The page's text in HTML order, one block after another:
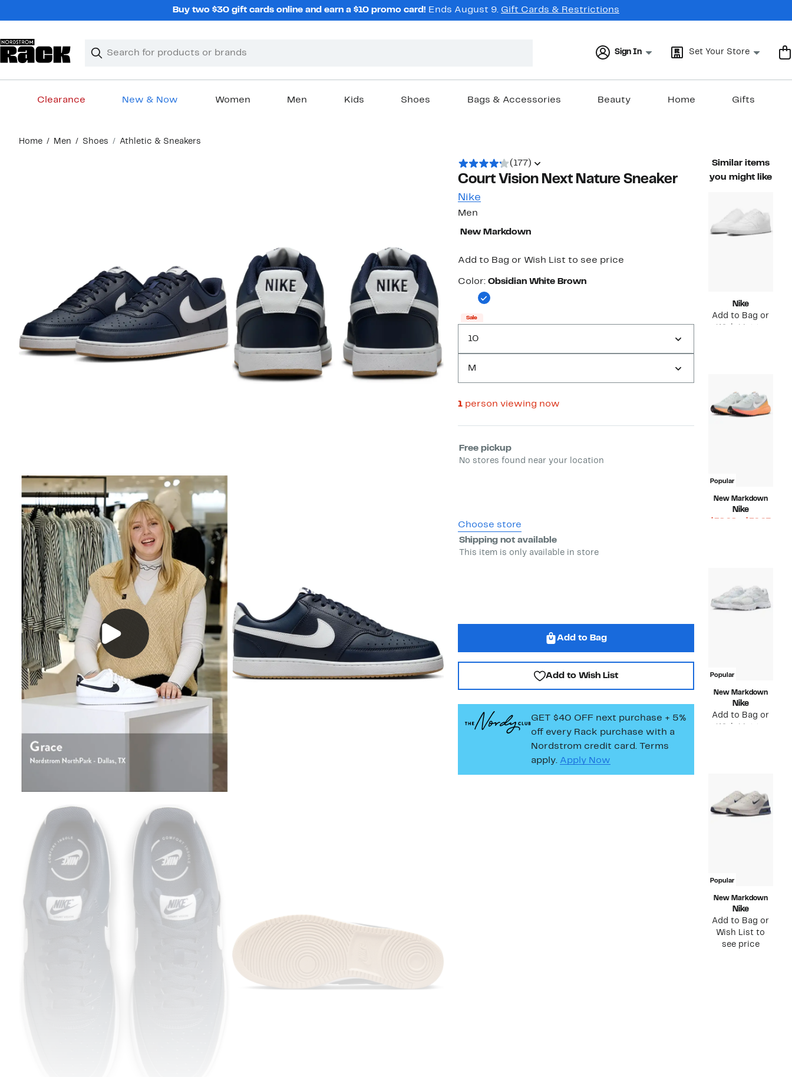
Buy two $30 gift cards online and earn a $10 promo card! Ends August 9. Gift Cards & Restrictions
Search
Clear
Clear
Sign In Set Your Store
Clearance New & Now Women Men Kids Shoes Bags & Accessories Beauty Home Gifts
content
Home Men Shoes Athletic & Sneakers
(177)
Court Vision Next Nature Sneaker
Nike
Men
New Markdown
Add to Bag or Wish List to see price
Color
Color: Obsidian White Brown
Sale
10
M
1person viewing now
Select fulfillment method
Free pickup
No stores found near your location
Choose store
Shipping not available
This item is only available in store
Add to Bag
Add to Wish List
GET $40 OFF next purchase + 5%
off every Rack purchase with a
Nordstrom credit card. Terms
apply. Apply Now
Similar items
you might like
Nike
Add to Bag or
Popular
New Markdown
Nike
Popular
New Markdown
Nike
Add to Bag or
Popular
New Markdown
Nike
Add to Bag or
Wish List to
see price